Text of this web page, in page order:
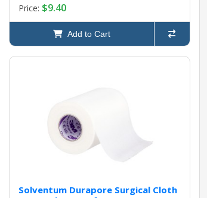
Price: $9.40
Add to Cart
Solventum Durapore Surgical Cloth